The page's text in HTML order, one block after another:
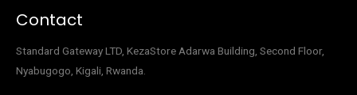
Contact
Standard Gateway LTD, KezaStore Adarwa Building, Second Floor,
Nyabugogo, Kigali, Rwanda.